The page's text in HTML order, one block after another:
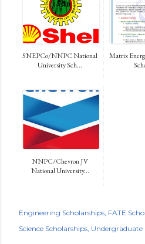
SNEPCo/NNPC National
University Sch...
Matrix
NNPC/Chevron JV
National University...
Engineering Scholarships FATE
Science Scholarships Undergraduate